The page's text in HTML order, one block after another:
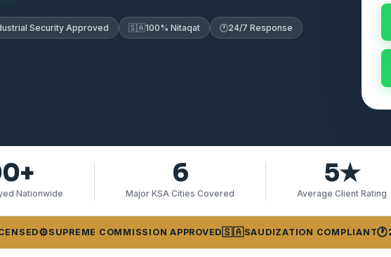
Security Approved 🇸🇦100% Nitaqat 🕐24/7 Response
Nationwide
6
Major KSA Cities Covered
5★
Average Client Rating
⚙️SUPREME COMMISSION APPROVED🇸🇦SAUDIZATION COMPLIANT🕐